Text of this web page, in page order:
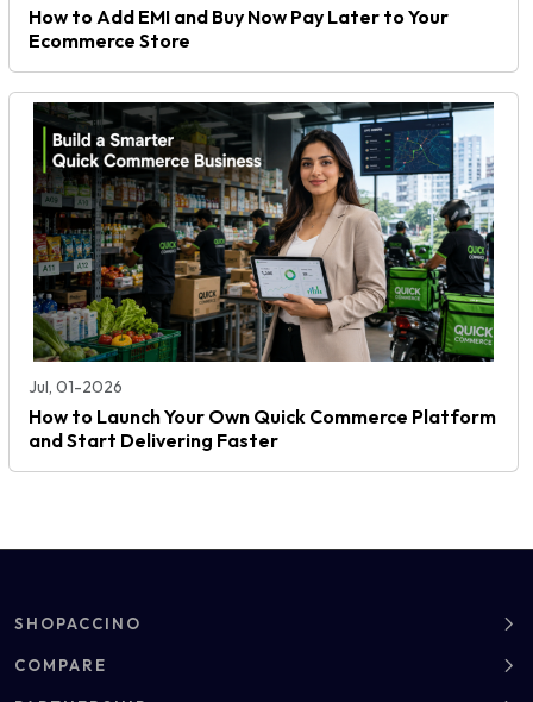
How to Add EMI and Buy Now Pay Later to Your
Ecommerce Store
Jul, 01-2026
How to Launch Your Own Quick Commerce Platform
and Start Delivering Faster
SHOPACCINO
About
COMPARE